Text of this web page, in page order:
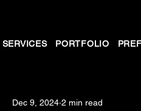
SERVICES PORTFOLIO
Dec 9, 2024 2 min read